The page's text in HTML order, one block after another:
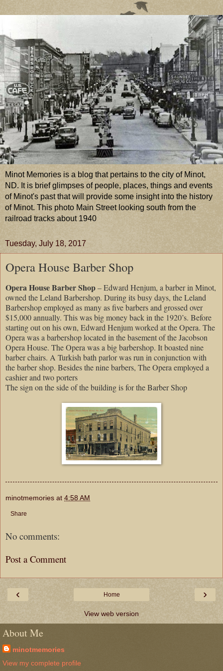
Minot Memories is a blog that pertains to the city of Minot,
ND. It is brief glimpses of people, places, things and events
of Minot's past that will provide some insight into the history
of Minot. This photo Main Street looking south from the
railroad tracks about 1940
Tuesday, July 18, 2017
Opera House Barber Shop
Opera House Barber Shop– Edward Henjum, a barber in Minot,
owned the Leland Barbershop. During its busy days, the Leland
Barbershop employed as many as five barbers and grossed over
$15,000 annually. This was big money back in the 1920’s. Before
starting out on his own, Edward Henjum worked at the Opera. The
Opera was a barbershop located in the basement of the Jacobson
Opera House. The Opera was a big barbershop. It boasted nine
barber chairs. A Turkish bath parlor was run in conjunction with
the barber shop. Besides the nine barbers, The Opera employed a
cashier and two porters
The sign on the side of the building is for the Barber Shop
minotmemories at 4:58 AM
Share
No comments:
Post a Comment
‹ ›
Home
View web version
About Me
minotmemories
View my complete profile